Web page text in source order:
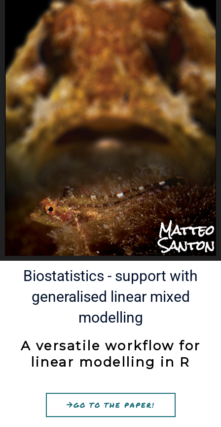
Biostatistics - support with
generalised linear mixed
modelling​
A versatile workflow for
linear modelling in R
GO TO THE PAPER!